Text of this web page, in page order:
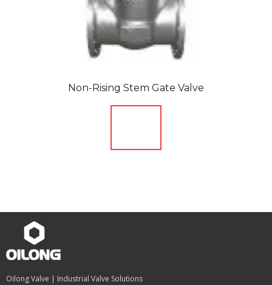
Non-Rising Stem Gate Valve
Oilong Valve | Industrial Valve Solutions